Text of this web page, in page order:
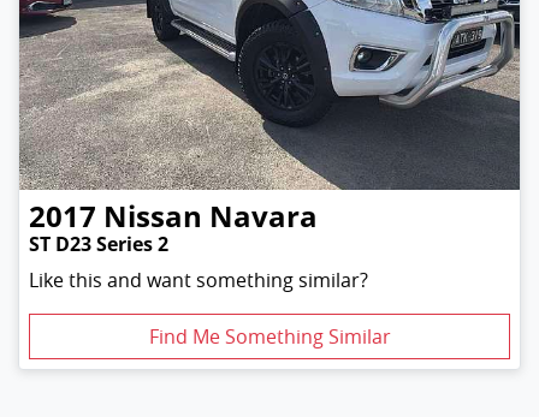
2017 Nissan Navara
ST D23 Series 2
Like this and want something similar?
Find Me Something Similar